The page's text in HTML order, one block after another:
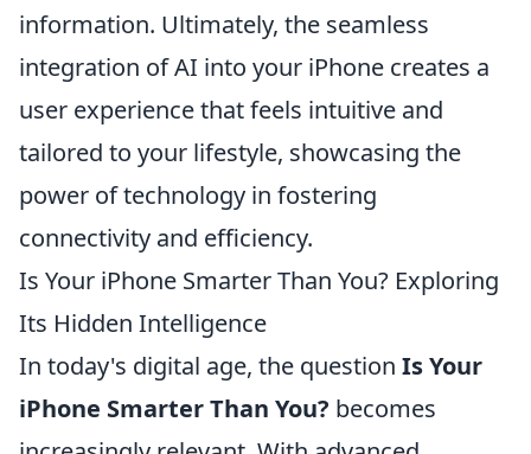
information. Ultimately, the seamless
integration of AI into your iPhone creates a
user experience that feels intuitive and
tailored to your lifestyle, showcasing the
power of technology in fostering
connectivity and efficiency.
Is Your iPhone Smarter Than You? Exploring
Its Hidden Intelligence
In today's digital age, the question Is Your
iPhone Smarter Than You? becomes